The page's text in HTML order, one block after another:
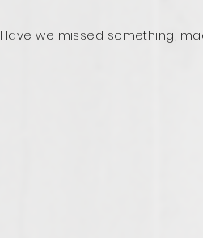
Have we missed something,